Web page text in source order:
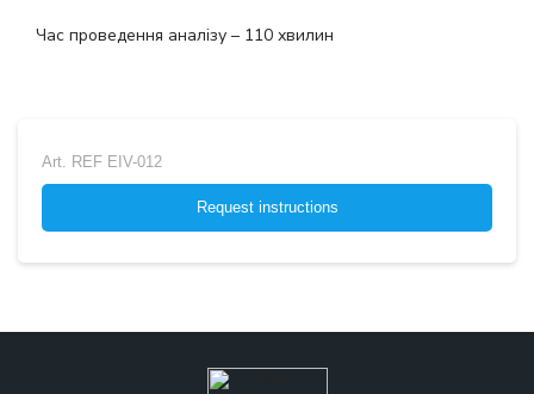
Час проведення аналізу – 110 хвилин
Art. REF EIV-012
Request instructions